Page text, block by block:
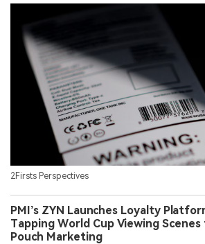
2Firsts Perspectives
PMI’s ZYN Launches Loyalty
Tapping World Cup Viewing
Pouch Marketing